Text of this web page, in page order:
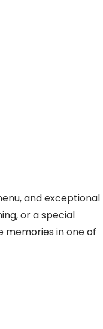
and exceptional
or a special
memories in one of